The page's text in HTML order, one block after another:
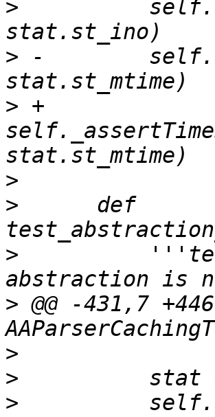
>
> -
> +
>
>
      def
>
> @@ -431,7
>
>
>